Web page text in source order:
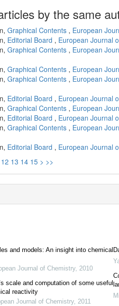
by the same
Graphical Contents , European
Editorial Board , European Journal
Graphical Contents , European
Graphical Contents , European
Graphical Contents , European
Editorial Board , European Journal
Graphical Contents , European
Editorial Board , European Journal
Graphical Contents , European
Editorial Board , European Journal
12 13 14 15 > >>
and models: An insight into chemical
Journal of Chemistry, 2010
scale and computation of some useful
reactivity
Journal of Chemistry, 2011